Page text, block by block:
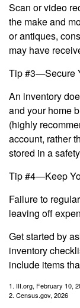
Scan or video
the make and
or antiques,
may have
Tip #3—Secure
An inventory
and your home
(highly
account, rather
stored in a
Tip #4—Keep
Failure to
leaving off
Get started by
inventory
include items
1. III.org, February 10,
2. Census.gov, 2026